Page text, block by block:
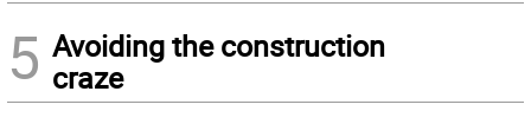
5 Avoiding the construction
craze